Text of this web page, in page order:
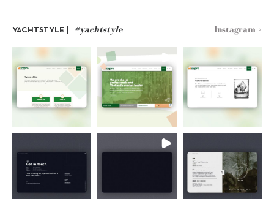
YACHTSTYLE | #yachtstyle Instagram >